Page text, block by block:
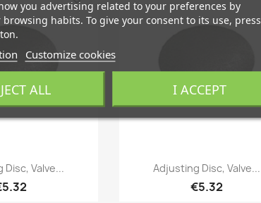
view
Valve... Quick view
Adjusting Disc, Valve...
€5.32
you advertising related to your preferences by
habits. To give your consent to its use, press
Customize cookies
ALL I ACCEPT